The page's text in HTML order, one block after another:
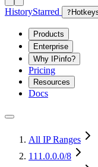
HistoryStarred ?
Products
Enterprise
Why IPinfo?
Pricing
Resources
Docs
All IP Ranges
111.0.0.0/8